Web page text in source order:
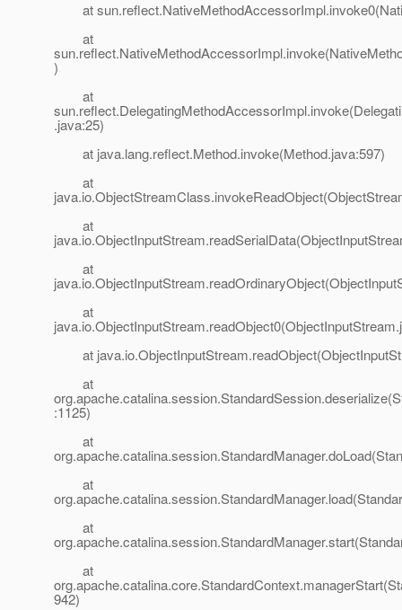
at
at
)
at
.java:25)
at java.lang.reflect.Method.invoke(Method.java:597)
at
at
at
at
at
at
:1125)
at
at
at
at
942)